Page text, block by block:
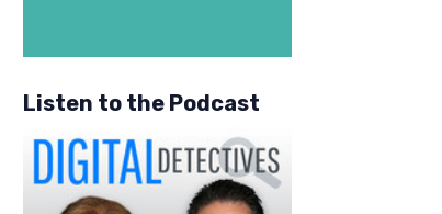
Listen to the Podcast